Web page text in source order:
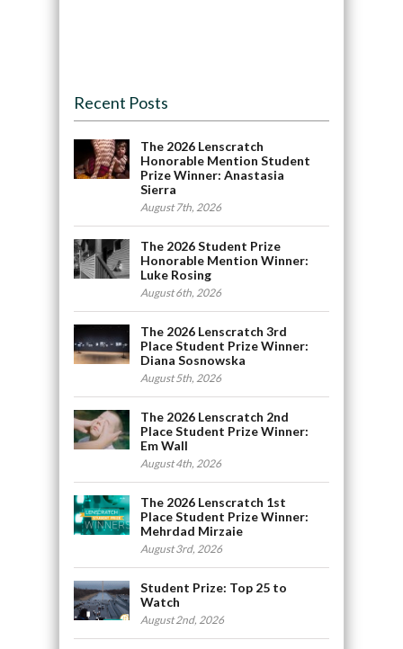
Recent Posts
The 2026 Lenscratch
Honorable Mention Student
Prize Winner: Anastasia
Sierra
August 7th, 2026
The 2026 Student Prize
Honorable Mention Winner:
Luke Rosing
August 6th, 2026
The 2026 Lenscratch 3rd
Place Student Prize Winner:
Diana Sosnowska
August 5th, 2026
The 2026 Lenscratch 2nd
Place Student Prize Winner:
Em Wall
August 4th, 2026
The 2026 Lenscratch 1st
Place Student Prize Winner:
Mehrdad Mirzaie
August 3rd, 2026
Student Prize: Top 25 to
Watch
August 2nd, 2026